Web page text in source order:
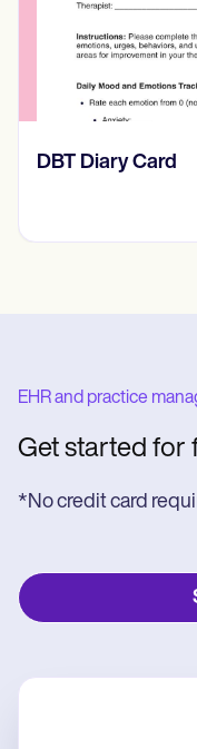
‎DBT Diary Card
EHR and practice
Get started for
*No credit card